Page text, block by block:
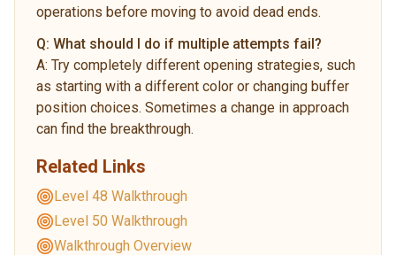
operations before moving to avoid dead ends.
Q: What should I do if multiple attempts fail?
A: Try completely different opening strategies, such
as starting with a different color or changing buffer
position choices. Sometimes a change in approach
can find the breakthrough.
Related Links
Level 48 Walkthrough
Level 50 Walkthrough
Walkthrough Overview